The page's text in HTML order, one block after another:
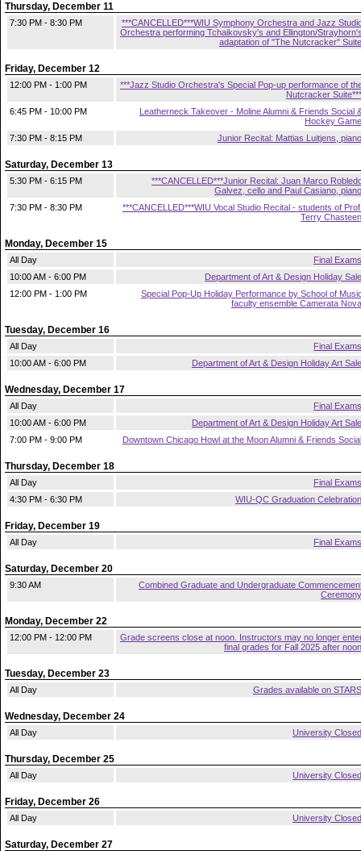
Thursday, December 11
7:30 PM - 8:30 PM
***CANCELLED***WIU Symphony Orchestra and Jazz
Orchestra performing Tchaikovsky's and Ellington/
adaptation of "The Nutcracker" Suite
Friday, December 12
12:00 PM - 1:00 PM
***Jazz Studio Orchestra's Special Pop-up performance of
Nutcracker Suite***
6:45 PM - 10:00 PM
Leatherneck Takeover - Moline Alumni & Friends Social
Hockey Game
7:30 PM - 8:15 PM
Junior Recital: Mattias Luitjens, piano
Saturday, December 13
5:30 PM - 6:15 PM
***CANCELLED***Junior Recital: Juan Marco
Galvez, cello and Paul Casiano, piano
7:30 PM - 8:30 PM
***CANCELLED***WIU Vocal Studio Recital - students of
Terry Chasteen
Monday, December 15
All Day
Final Exams
10:00 AM - 6:00 PM
Department of Art & Design Holiday Sale
12:00 PM - 1:00 PM
Special Pop-Up Holiday Performance by School of
faculty ensemble Camerata Nova
Tuesday, December 16
All Day
Final Exams
10:00 AM - 6:00 PM
Department of Art & Design Holiday Art Sale
Wednesday, December 17
All Day
Final Exams
10:00 AM - 6:00 PM
Department of Art & Design Holiday Art Sale
7:00 PM - 9:00 PM
Downtown Chicago Howl at the Moon Alumni & Friends Social
Thursday, December 18
All Day
Final Exams
4:30 PM - 6:30 PM
WIU-QC Graduation Celebration
Friday, December 19
All Day Final Exams
Saturday, December 20
9:30 AM
Combined Graduate and Undergraduate
Ceremony
Monday, December 22
12:00 PM - 12:00 PM
Grade screens close at noon. Instructors may no longer
final grades for Fall 2025 after noon
Tuesday, December 23
All Day Grades available on STARS
Wednesday, December 24
All Day University Closed
Thursday, December 25
All Day University Closed
Friday, December 26
All Day University Closed
Saturday, December 27